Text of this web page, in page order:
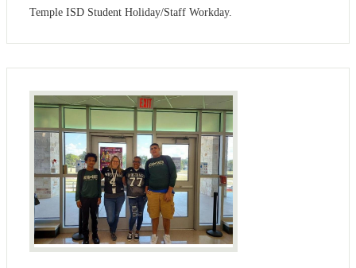
Temple ISD Student Holiday/Staff Workday.